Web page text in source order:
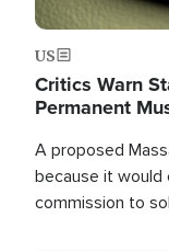
US
Critics Warn
Permanent
A proposed
because it would
commission to